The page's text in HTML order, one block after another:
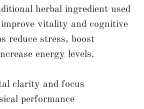
herbal ingredient used
vitality and cognitive
reduce stress, boost
energy levels.
clarity and focus
performance